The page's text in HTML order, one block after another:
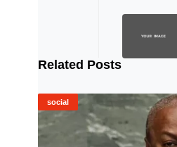
Related Posts
social